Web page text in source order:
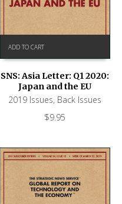
ADD TO CART
SNS: Asia Letter: Q1 2020:
Japan and the EU
2019 Issues, Back Issues
$9.95